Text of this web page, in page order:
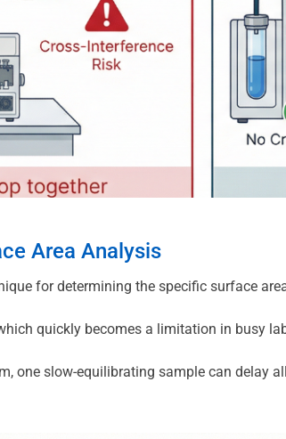
Area Analysis
for determining the specific surface
quickly becomes a limitation in busy
one slow-equilibrating sample can